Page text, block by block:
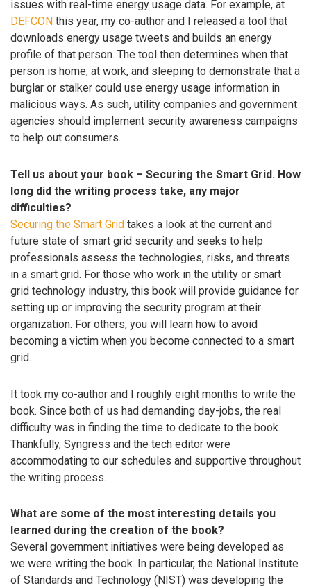
issues with real-time energy usage data. For example, at
DEFCON this year, my co-author and I released a tool that
downloads energy usage tweets and builds an energy
profile of that person. The tool then determines when that
person is home, at work, and sleeping to demonstrate that a
burglar or stalker could use energy usage information in
malicious ways. As such, utility companies and government
agencies should implement security awareness campaigns
to help out consumers.
Tell us about your book – Securing the Smart Grid. How
long did the writing process take, any major
difficulties?
Securing the Smart Grid takes a look at the current and
future state of smart grid security and seeks to help
professionals assess the technologies, risks, and threats
in a smart grid. For those who work in the utility or smart
grid technology industry, this book will provide guidance for
setting up or improving the security program at their
organization. For others, you will learn how to avoid
becoming a victim when you become connected to a smart
grid.
It took my co-author and I roughly eight months to write the
book. Since both of us had demanding day-jobs, the real
difficulty was in finding the time to dedicate to the book.
Thankfully, Syngress and the tech editor were
accommodating to our schedules and supportive throughout
the writing process.
What are some of the most interesting details you
learned during the creation of the book?
Several government initiatives were being developed as
we were writing the book. In particular, the National Institute
of Standards and Technology (NIST) was developing the